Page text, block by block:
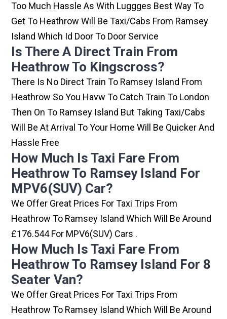
Too Much Hassle As With Luggges Best Way To
Get To Heathrow Will Be Taxi/cabs From Ramsey
Island Which Id Door To Door Service
Is There A Direct Train From
Heathrow To Kingscross?
There Is No Direct Train To Ramsey Island From
Heathrow So You Havw To Catch Train To London
Then On To Ramsey Island But Taking Taxi/cabs
Will Be At Arrival To Your Home Will Be Quicker And
Hassle Free
How Much Is Taxi Fare From
Heathrow To Ramsey Island For
MPV6(SUV) Car?
We Offer Great Prices For Taxi Trips From
Heathrow To Ramsey Island Which Will Be Around
£176.544 For MPV6(SUV) Cars .
How Much Is Taxi Fare From
Heathrow To Ramsey Island For 8
Seater Van?
We Offer Great Prices For Taxi Trips From
Heathrow To Ramsey Island Which Will Be Around